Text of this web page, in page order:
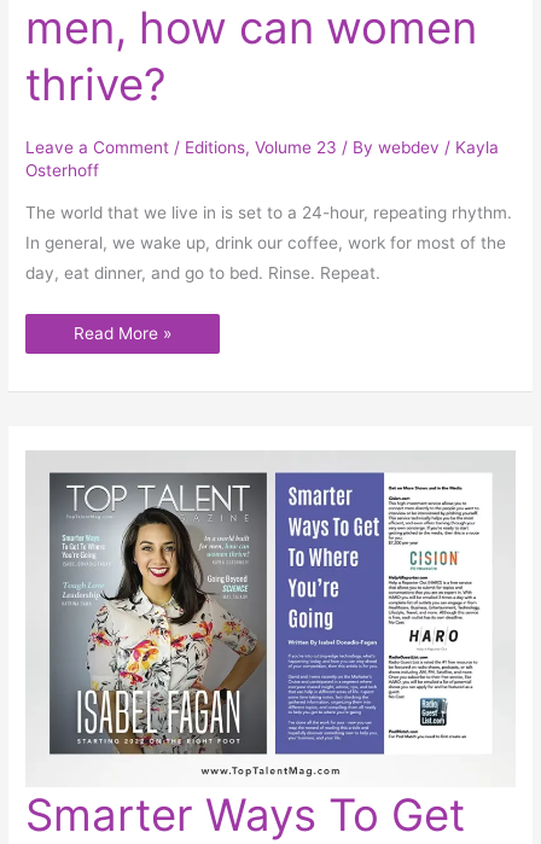
men, how can women
thrive?
Leave a Comment / Editions,Volume 23 / Bywebdev / Kayla
Osterhoff
The world that we live in is set to a 24-hour, repeating rhythm.
In general, we wake up, drink our coffee, work for most of the
day, eat dinner, and go to bed. Rinse. Repeat.
men,
how
women
thrive?
Read More »
Smarter Ways To Get
Ways